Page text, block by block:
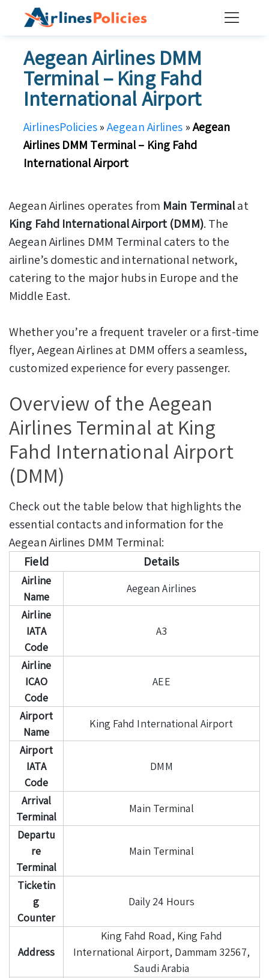
Aegean Airlines DMM
Terminal – King Fahd
International Airport
AirlinesPolicies»Aegean Airlines»Aegean
Airlines DMM Terminal – King Fahd
International Airport
Aegean Airlines operates from Main Terminalat
King Fahd International Airport (DMM). The
Aegean Airlines DMM Terminal caters to the
airline’s domestic and international network,
catering to the major hubs in Europe and the
Middle East.
Whether you’re a frequent traveler or a first-time
flyer, Aegean Airlines at DMM offers a seamless,
customized experience for every passenger.
Overview of the Aegean
Airlines Terminal at King
Fahd International Airport
(DMM)
Check out the table below that highlights the
essential contacts and information for the
Aegean Airlines DMM Terminal:
Field
Details
Airline
Name
Aegean Airlines
Airline
IATA
Code
A3
Airline
ICAO
Code
AEE
Airport
Name
King Fahd International Airport
Airport
IATA
Code
DMM
Arrival
Terminal
Main Terminal
Departu
re
Terminal
Main Terminal
Ticketin
g
Counter
Daily 24 Hours
Address
King Fahd Road, King Fahd
International Airport, Dammam 32567,
Saudi Arabia